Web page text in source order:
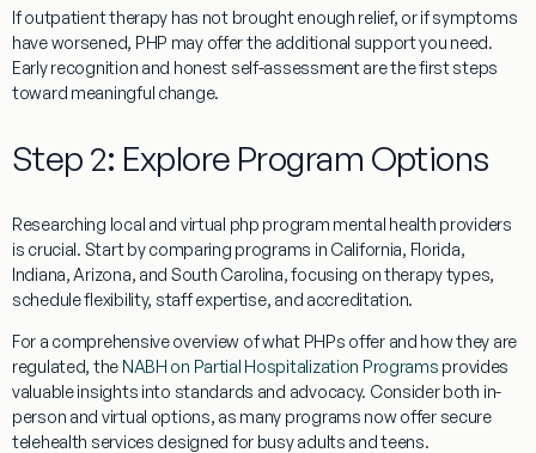
If outpatient therapy has not brought enough relief, or if symptoms
have worsened, PHP may offer the additional support you need.
Early recognition and honest self-assessment are the first steps
toward meaningful change.
Step 2: Explore Program Options
Researching local and virtual php program mental health providers
is crucial. Start by comparing programs in California, Florida,
Indiana, Arizona, and South Carolina, focusing on therapy types,
schedule flexibility, staff expertise, and accreditation.
For a comprehensive overview of what PHPs offer and how they are
regulated, the NABH on Partial Hospitalization Programs provides
valuable insights into standards and advocacy. Consider both in-
person and virtual options, as many programs now offer secure
telehealth services designed for busy adults and teens.